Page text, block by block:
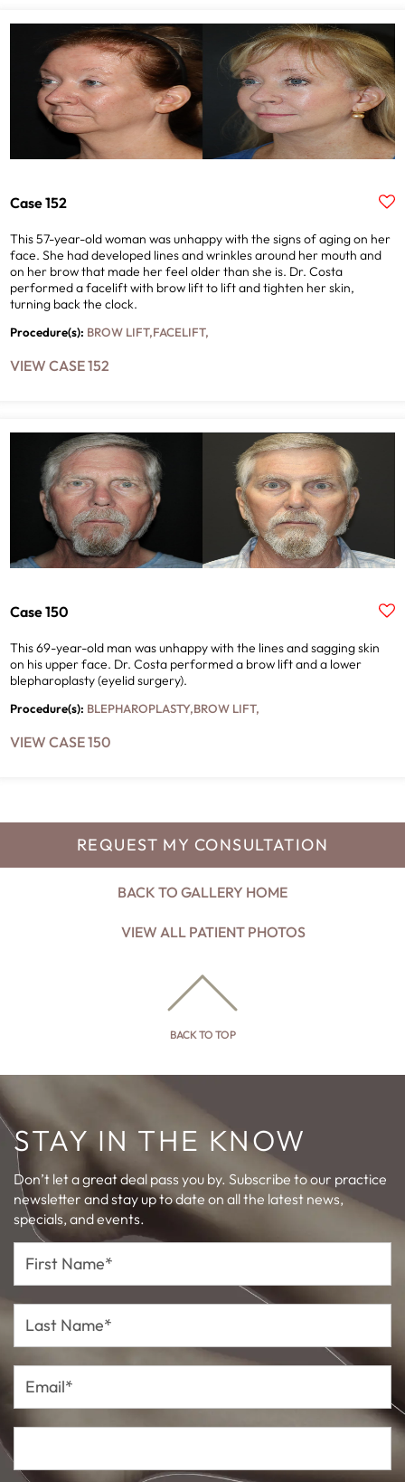
CLEAR FILTERS
Case 152
This 57-year-old woman was unhappy with the signs of aging on her
face. She had developed lines and wrinkles around her mouth and
on her brow that made her feel older than she is. Dr. Costa
performed a facelift with brow lift to lift and tighten her skin,
turning back the clock.
Procedure(s): BROW LIFT,FACELIFT,
VIEW CASE 152
Case 150
This 69-year-old man was unhappy with the lines and sagging skin
on his upper face. Dr. Costa performed a brow lift and a lower
blepharoplasty (eyelid surgery).
Procedure(s): BLEPHAROPLASTY,BROW LIFT,
VIEW CASE 150
REQUEST MY CONSULTATION
BACK TO GALLERY HOME
VIEW ALL PATIENT PHOTOS
BACK TO TOP
STAY IN THE KNOW
Don’t let a great deal pass you by. Subscribe to our practice
newsletter and stay up to date on all the latest news,
specials, and events.
First
Name*
Last
Name*
Email*